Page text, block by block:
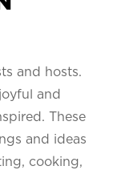
and hosts.
and
These
and ideas
cooking,